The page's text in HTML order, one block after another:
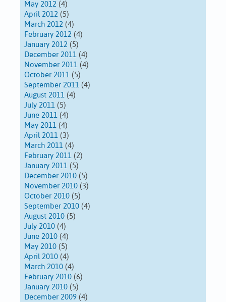
May 2012 (4)
April 2012 (5)
March 2012 (4)
February 2012 (4)
January 2012 (5)
December 2011 (4)
November 2011 (4)
October 2011 (5)
September 2011 (4)
August 2011 (4)
July 2011 (5)
June 2011 (4)
May 2011 (4)
April 2011 (3)
March 2011 (4)
February 2011 (2)
January 2011 (5)
December 2010 (5)
November 2010 (3)
October 2010 (5)
September 2010 (4)
August 2010 (5)
July 2010 (4)
June 2010 (4)
May 2010 (5)
April 2010 (4)
March 2010 (4)
February 2010 (6)
January 2010 (5)
December 2009 (4)